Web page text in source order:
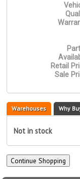
Retail
Sale
Warehouses Why
Not in stock